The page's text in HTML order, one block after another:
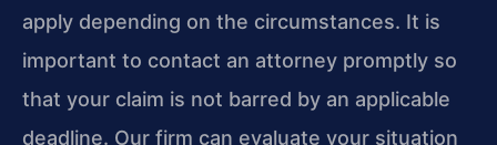
apply depending on the circumstances. It is
important to contact an attorney promptly so
that your claim is not barred by an applicable
deadline. Our firm can evaluate your situation